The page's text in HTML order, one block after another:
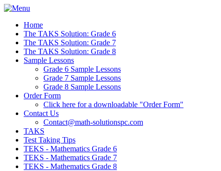
Home
The TAKS Solution: Grade 6
The TAKS Solution: Grade 7
The TAKS Solution: Grade 8
Sample Lessons
Grade 6 Sample Lessons
Grade 7 Sample Lessons
Grade 8 Sample Lessons
Order Form
Click here for a downloadable "Order Form"
Contact Us
Contact@math-solutionspc.com
TAKS
Test Taking Tips
TEKS - Mathematics Grade 6
TEKS - Mathematics Grade 7
TEKS - Mathematics Grade 8